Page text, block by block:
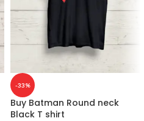
-33%
Buy Batman Round neck
Black T shirt